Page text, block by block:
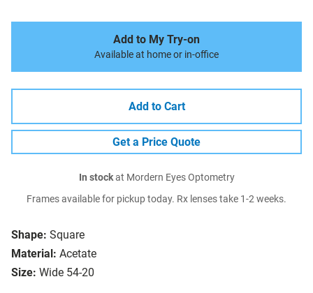
Shape: Square
Material: Acetate
Size: Wide 54-20
Add to My Try-on
Available at home or in-office
Add to Cart
Get a Price Quote
In stockat Mordern Eyes Optometry
Frames available for pickup today. Rx lenses take 1-2 weeks.